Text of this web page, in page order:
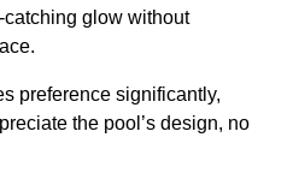
catching glow without
preference significantly,
the pool’s design, no